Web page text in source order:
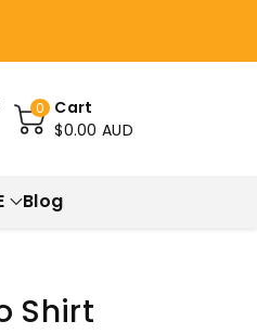
0
Cart
$0.00 AUD
Blog
Shirt